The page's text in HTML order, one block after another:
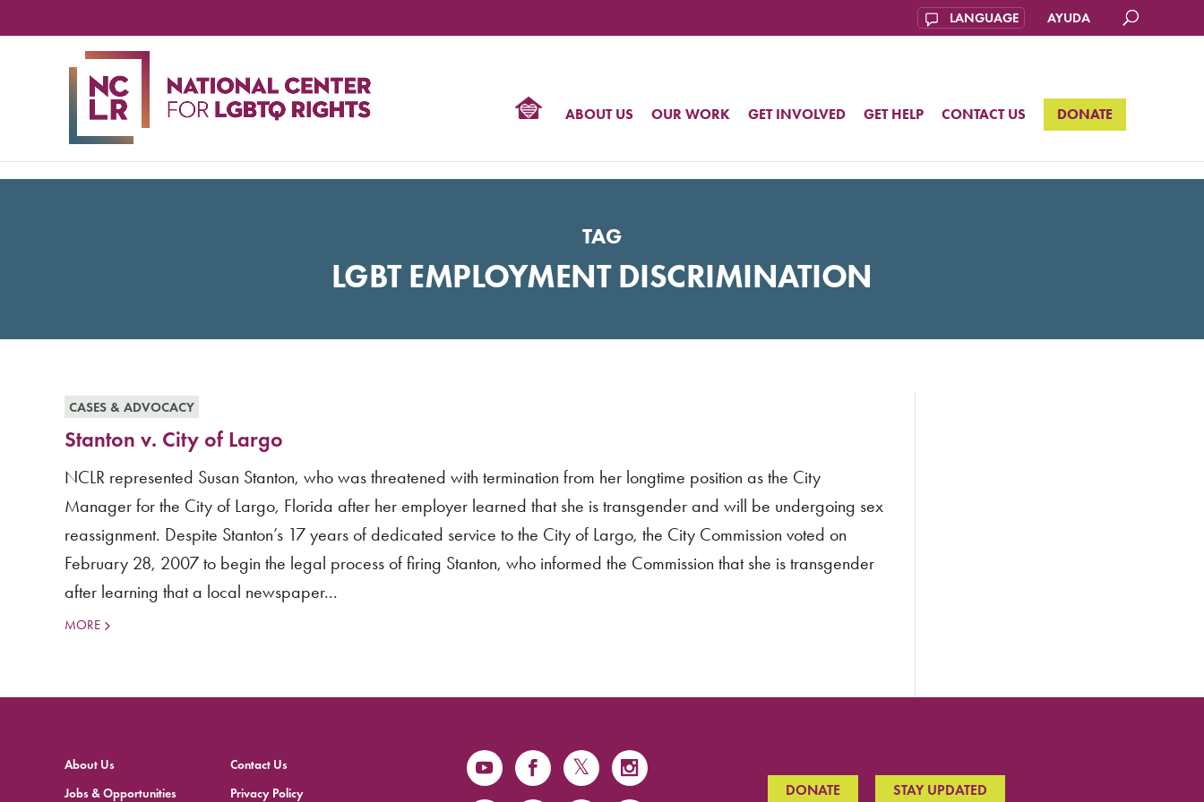
AYUDA
ABOUT US OUR WORK GET INVOLVED GET HELP CONTACT US DONATE
TAG
LGBT EMPLOYMENT DISCRIMINATION
CASES & ADVOCACY
Stanton v. City of Largo
NCLR represented Susan Stanton, who was threatened with termination from her longtime position as the City
Manager for the City of Largo, Florida after her employer learned that she is transgender and will be undergoing sex
reassignment. Despite Stanton’s 17 years of dedicated service to the City of Largo, the City Commission voted on
February 28, 2007 to begin the legal process of firing Stanton, who informed the Commission that she is transgender
after learning that a local newspaper...
MORE
About Us
Jobs & Opportunities
Contact Us
Privacy Policy
DONATE STAY UPDATED